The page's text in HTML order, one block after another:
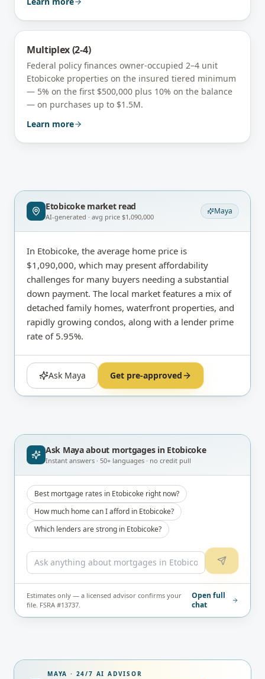
Multiplex (2-4)
Federal policy finances owner-occupied 2–4 unit
Etobicoke properties on the insured tiered minimum
— 5% on the first $500,000 plus 10% on the balance
— on purchases up to $1.5M.
Learn more
Etobicokemarket read
AI-generated · avg price $1,090,000
Maya
In Etobicoke, the average home price is
$1,090,000, which may present affordability
challenges for many buyers needing a substantial
down payment. The local market features a mix of
detached family homes, waterfront properties, and
rapidly growing condos, along with a lender prime
rate of 5.95%.
Ask Maya Get pre-approved
Ask Maya about mortgages in Etobicoke
Instant answers · 50+ languages · no credit pull
Best mortgage rates in Etobicoke right now?
How much home can I afford in Etobicoke?
Which lenders are strong in Etobicoke?
Estimates only — a licensed advisor confirms your
file. FSRA #13737.
Open full
chat
MAYA · 24/7 AI ADVISOR